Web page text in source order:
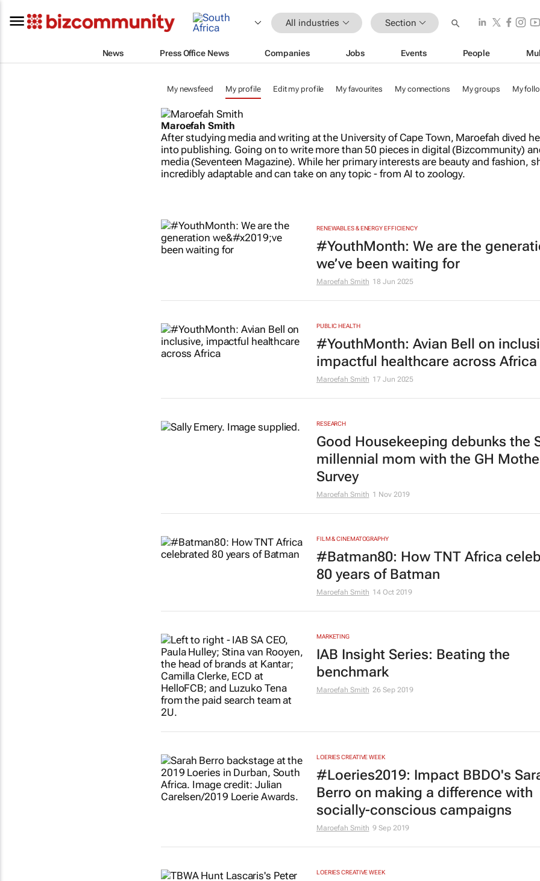
All industries Section
News Press Office News Companies Jobs Events People
My newsfeed My profile Edit my profile My favourites My connections My groups My
Maroefah Smith
After studying media and writing at the University of Cape Town, Maroefah dived
into publishing. Going on to write more than 50 pieces in digital (Bizcommunity)
media (Seventeen Magazine). While her primary interests are beauty and fashion,
incredibly adaptable and can take on any topic - from AI to zoology.
RENEWABLES & ENERGY EFFICIENCY
#YouthMonth: We are the
we’ve been waiting for
Maroefah Smith 18 Jun 2025
PUBLIC HEALTH
#YouthMonth: Avian Bell on
impactful healthcare across Africa
Maroefah Smith 17 Jun 2025
RESEARCH
Good Housekeeping debunks the
millennial mom with the GH
Survey
Maroefah Smith 1 Nov 2019
FILM & CINEMATOGRAPHY
#Batman80: How TNT Africa
80 years of Batman
Maroefah Smith 14 Oct 2019
MARKETING
IAB Insight Series: Beating the
benchmark
Maroefah Smith 26 Sep 2019
LOERIES CREATIVE WEEK
#Loeries2019: Impact BBDO's
Berro on making a difference with
socially-conscious campaigns
Maroefah Smith 9 Sep 2019
LOERIES CREATIVE WEEK